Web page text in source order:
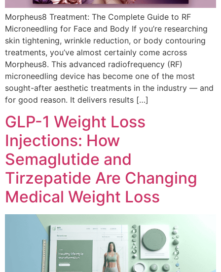
Morpheus8 Treatment: The Complete Guide to RF
Microneedling for Face and Body If you’re researching
skin tightening, wrinkle reduction, or body contouring
treatments, you’ve almost certainly come across
Morpheus8. This advanced radiofrequency (RF)
microneedling device has become one of the most
sought-after aesthetic treatments in the industry — and
for good reason. It delivers results […]
GLP-1 Weight Loss
Injections: How
Semaglutide and
Tirzepatide Are Changing
Medical Weight Loss